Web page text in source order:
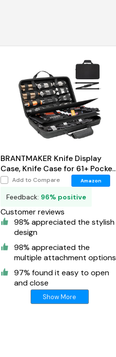
BRANTMAKER Knife Display
Case, Knife Case for 61+ Pocket
KnivesAdd to Compare Amazon
Feedback: 96% positive
Customer reviews
98% appreciated the stylish
design
98% appreciated the
multiple attachment options
97% found it easy to open
and close
Show More